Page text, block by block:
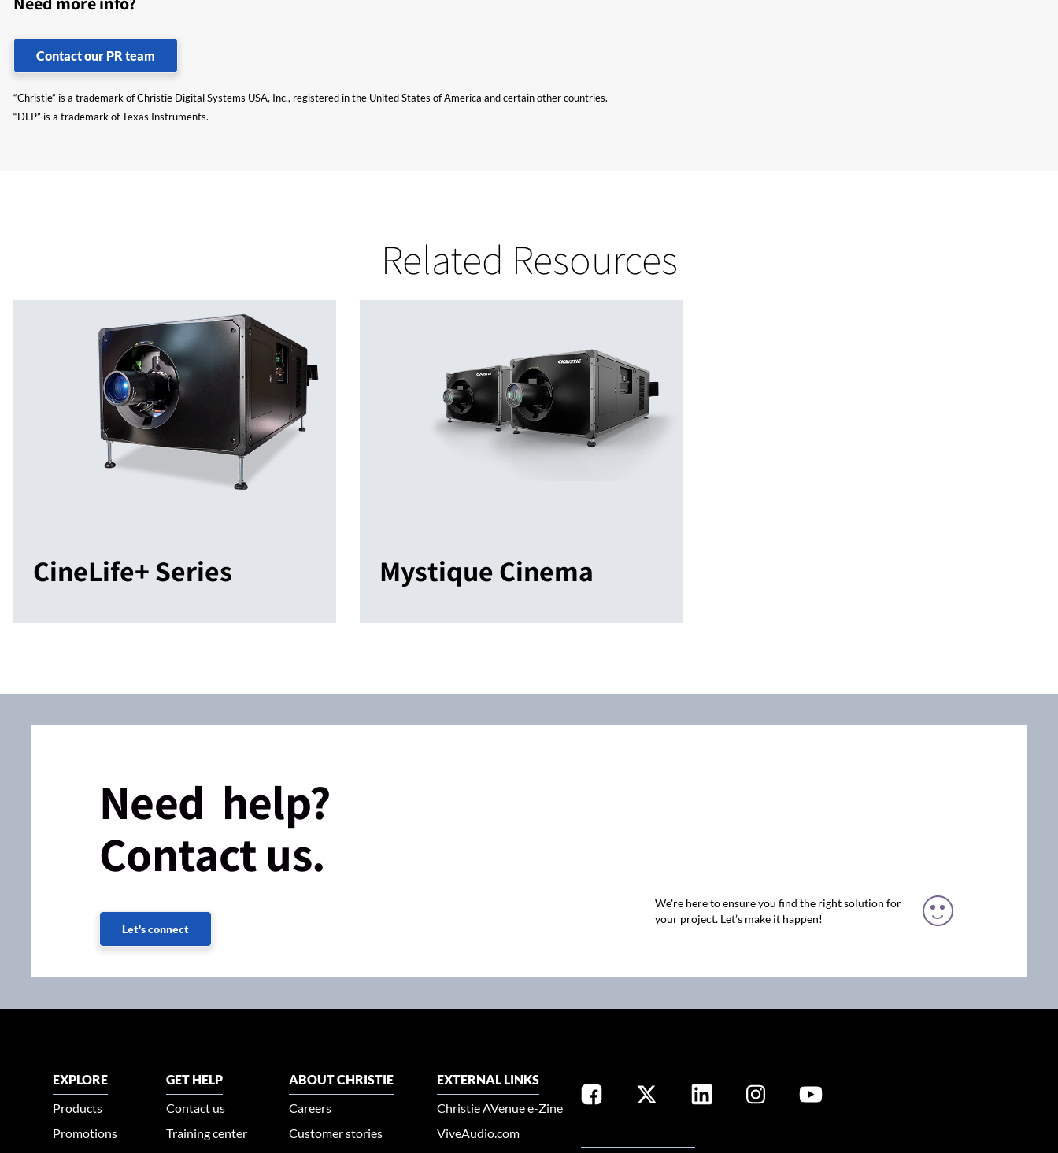
Contact our PR team
“Christie” is a trademark of Christie Digital Systems USA, Inc., registered in the United States of America and certain other countries.
“DLP” is a trademark of Texas Instruments.
Related Resources
CineLife+ Series Mystique Cinema
Need help?
Contact us.
Let's connect
We're here to ensure you find the right solution for
your project. Let’s make it happen!
EXPLORE
Products
Promotions
GET HELP
Contact us
Training center
ABOUT CHRISTIE
Careers
Customer stories
EXTERNAL LINKS
Christie AVenue e-Zine
ViveAudio.com